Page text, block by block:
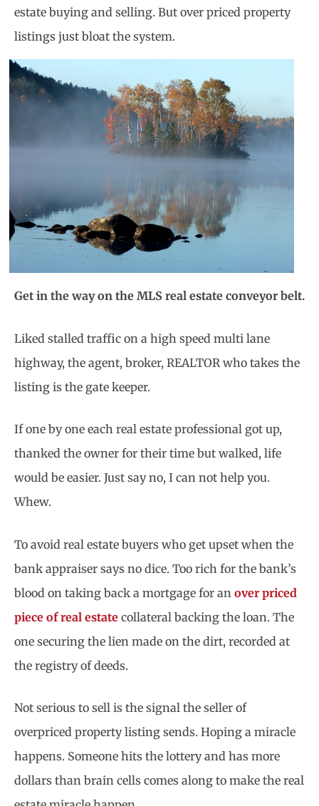
estate buying and selling. But over priced property
listings just bloat the system.
Get in the way on the MLS real estate conveyor belt.
Liked stalled traffic on a high speed multi lane
highway, the agent, broker, REALTOR who takes the
listing is the gate keeper.
If one by one each real estate professional got up,
thanked the owner for their time but walked, life
would be easier. Just say no, I can not help you.
Whew.
To avoid real estate buyers who get upset when the
bank appraiser says no dice. Too rich for the bank’s
blood on taking back a mortgage for an over priced
piece of real estate collateral backing the loan. The
one securing the lien made on the dirt, recorded at
the registry of deeds.
Not serious to sell is the signal the seller of
overpriced property listing sends. Hoping a miracle
happens. Someone hits the lottery and has more
dollars than brain cells comes along to make the real